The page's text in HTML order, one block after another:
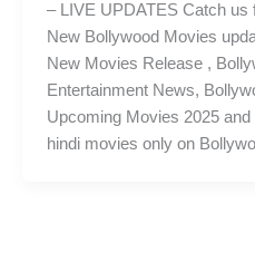
– LIVE UPDATES Catch us
New Bollywood Movies
New Movies Release ,
Entertainment News,
Upcoming Movies 2025
hindi movies only on